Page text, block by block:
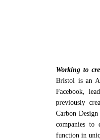
Working to
Bristol is an
Facebook,
previously
Carbon Design
companies
function in